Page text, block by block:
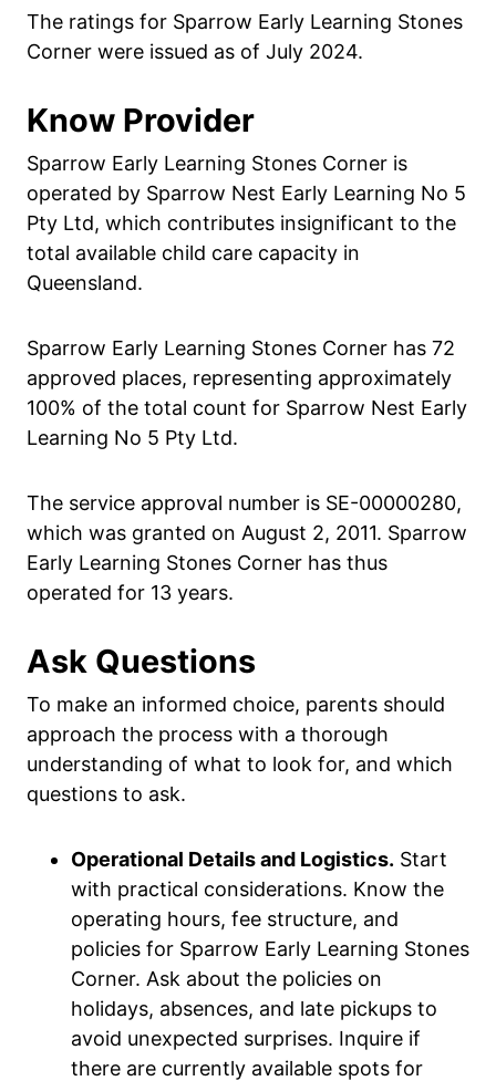
The ratings for Sparrow Early Learning Stones
Corner were issued as of July 2024.
Know Provider
Sparrow Early Learning Stones Corner is
operated by Sparrow Nest Early Learning No 5
Pty Ltd, which contributes insignificant to the
total available child care capacity in
Queensland.
Sparrow Early Learning Stones Corner has 72
approved places, representing approximately
100% of the total count for Sparrow Nest Early
Learning No 5 Pty Ltd.
The service approval number is SE-00000280,
which was granted on August 2, 2011. Sparrow
Early Learning Stones Corner has thus
operated for 13 years.
Ask Questions
To make an informed choice, parents should
approach the process with a thorough
understanding of what to look for, and which
questions to ask.
Operational Details and Logistics. Start
with practical considerations. Know the
operating hours, fee structure, and
policies for Sparrow Early Learning Stones
Corner. Ask about the policies on
holidays, absences, and late pickups to
avoid unexpected surprises. Inquire if
there are currently available spots for